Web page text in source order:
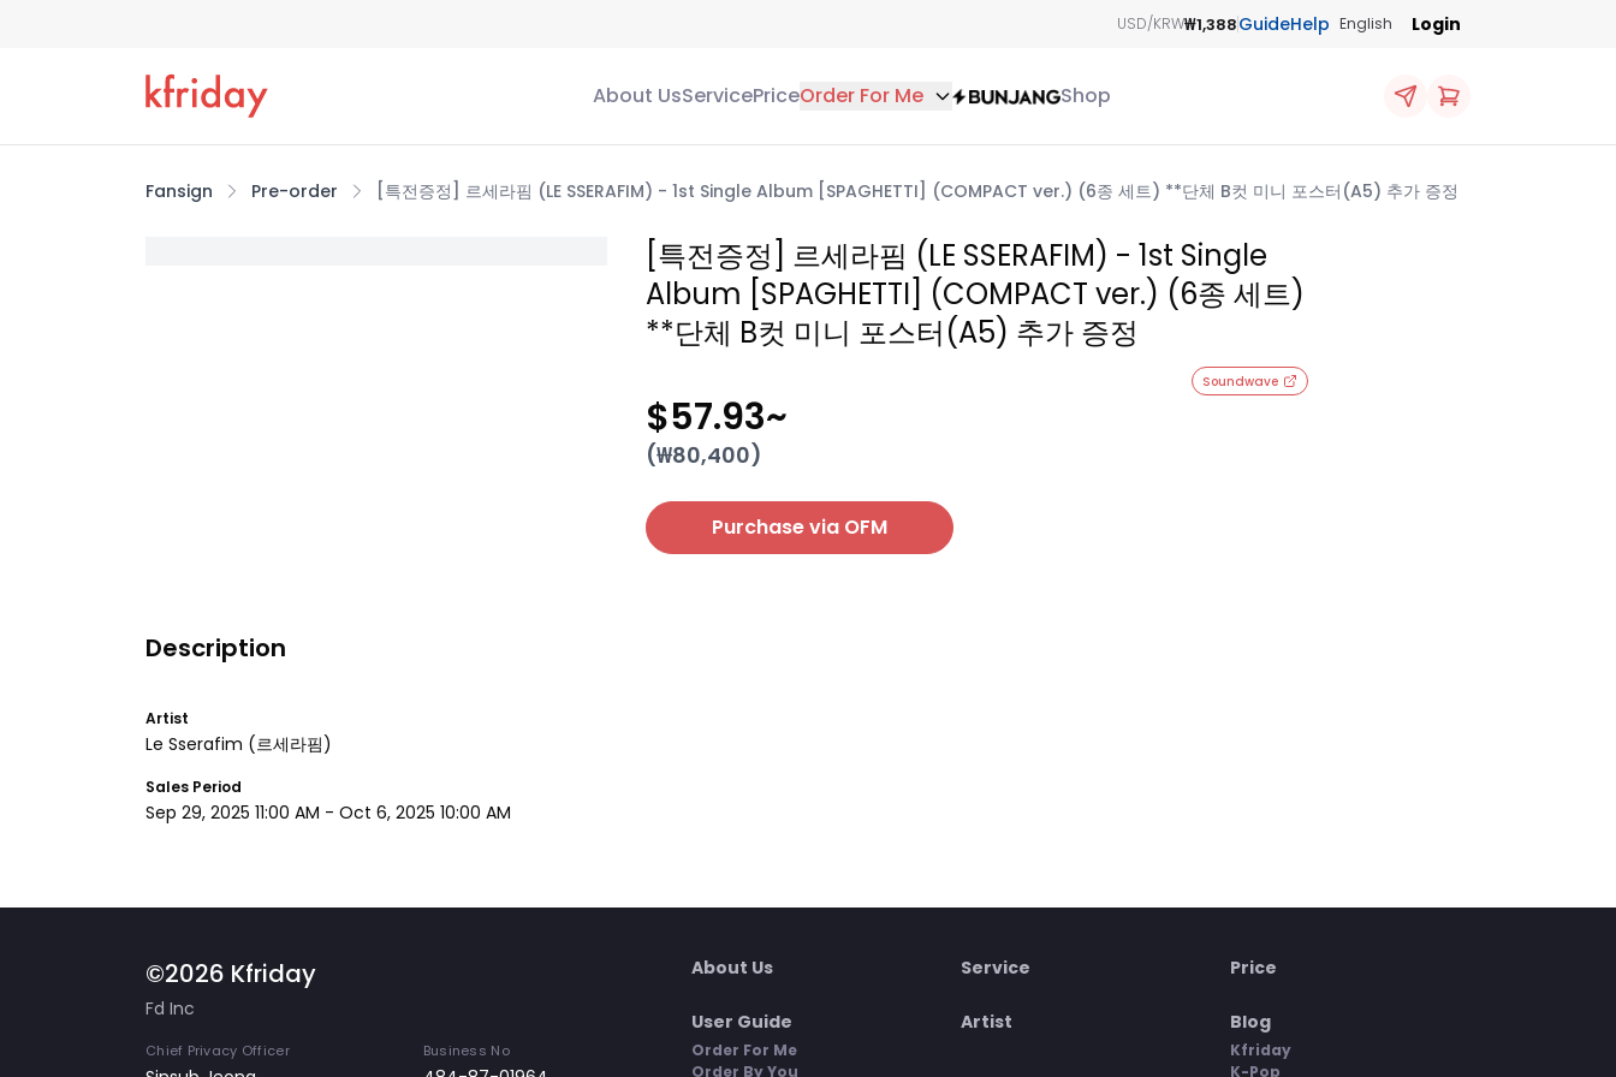
USD/KRW₩1,388GuideHelp English Login
About UsServicePriceOrder For Me Shop
Fansign Pre-order [특전증정] 르세라핌 (LE SSERAFIM) - 1st Single Album [SPAGHETTI] (COMPACT ver.) (6종 세트) **단체 B컷 미니 포스터(A5) 추가 증정
[특전증정] 르세라핌 (LE SSERAFIM) - 1st Single
Album [SPAGHETTI] (COMPACT ver.) (6종 세트)
**단체 B컷 미니 포스터(A5) 추가 증정
Soundwave
$57.93~
(₩80,400)
Purchase via OFM
Description
Artist
Le Sserafim (르세라핌)
Sales Period
Sep 29, 2025 11:00 AM - Oct 6, 2025 10:00 AM
©2026 Kfriday
Fd Inc
Chief Privacy Officer Business No
About Us Service Price
User Guide
Order For Me
Order By You
Artist Blog
Kfriday
K-Pop